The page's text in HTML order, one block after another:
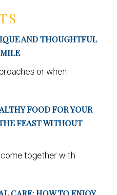
AND THOUGHTFUL
or when
FOOD FOR YOUR
FEAST WITHOUT
together with